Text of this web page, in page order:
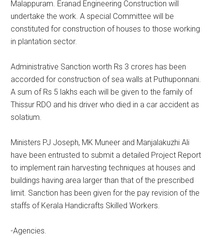
Malappuram. Eranad Engineering Construction will
undertake the work. A special Committee will be
constituted for construction of houses to those working
in plantation sector.
Administrative Sanction worth Rs 3 crores has been
accorded for construction of sea walls at Puthuponnani.
A sum of Rs 5 lakhs each will be given to the family of
Thissur RDO and his driver who died in a car accident as
solatium.
Ministers PJ Joseph, MK Muneer and Manjalakuzhi Ali
have been entrusted to submit a detailed Project Report
to implement rain harvesting techniques at houses and
buildings having area larger than that of the prescribed
limit. Sanction has been given for the pay revision of the
staffs of Kerala Handicrafts Skilled Workers.
-Agencies.